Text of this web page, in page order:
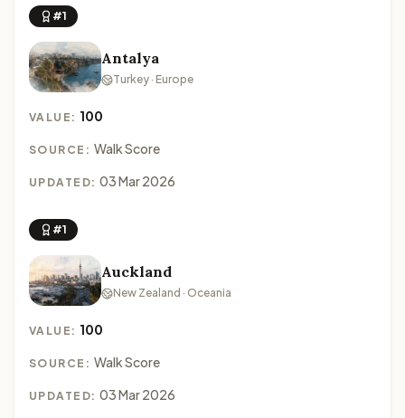
#1
Antalya
Turkey · Europe
VALUE: 100
SOURCE: Walk Score
UPDATED: 03 Mar 2026
#1
Auckland
New Zealand · Oceania
VALUE: 100
SOURCE: Walk Score
UPDATED: 03 Mar 2026